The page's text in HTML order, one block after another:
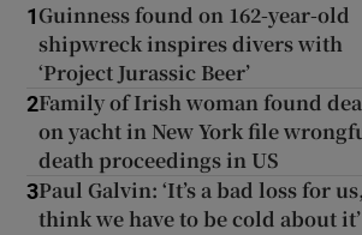
1 Guinness found on 162-year-old
shipwreck inspires divers with
‘Project Jurassic Beer’
2Family of Irish woman found
on yacht in New York file
death proceedings in US
3Paul Galvin: ‘It’s a bad loss for
think we have to be cold about it’